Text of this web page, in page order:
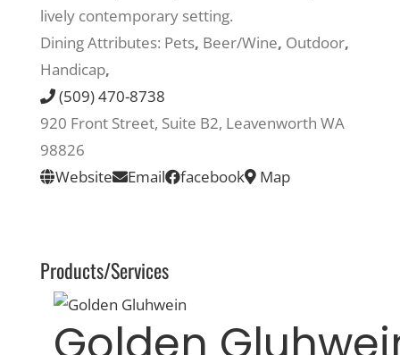
More
About Us
lively contemporary setting.
Dining Attributes: Pets, Beer/Wine, Outdoor,
Handicap,
(509) 470-8738
920 Front Street, Suite B2, Leavenworth WA
98826
Website
Email facebook Map
Products/Services